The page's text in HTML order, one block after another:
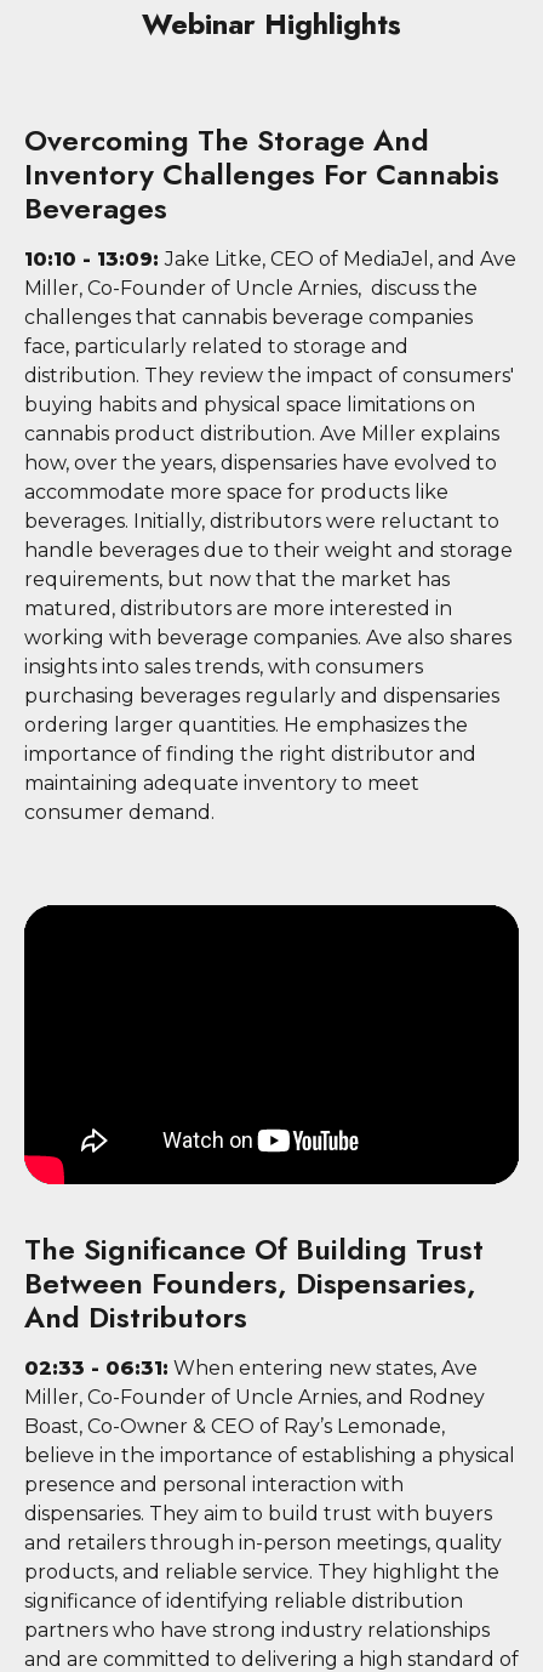
Webinar Highlights
Overcoming The Storage And
Inventory Challenges For Cannabis
Beverages
10:10 - 13:09:Jake Litke, CEO of MediaJel, and Ave
Miller, Co-Founder of Uncle Arnies, discuss the
challenges that cannabis beverage companies
face, particularly related to storage and
distribution. They review the impact of consumers'
buying habits and physical space limitations on
cannabis product distribution. Ave Miller explains
how, over the years, dispensaries have evolved to
accommodate more space for products like
beverages. Initially, distributors were reluctant to
handle beverages due to their weight and storage
requirements, but now that the market has
matured, distributors are more interested in
working with beverage companies. Ave also shares
insights into sales trends, with consumers
purchasing beverages regularly and dispensaries
ordering larger quantities. He emphasizes the
importance of finding the right distributor and
maintaining adequate inventory to meet
consumer demand.
The Significance Of Building Trust
Between Founders, Dispensaries,
And Distributors
02:33 - 06:31: When entering new states, Ave
Miller, Co-Founder of Uncle Arnies, and Rodney
Boast, Co-Owner & CEO of Ray’s Lemonade,
believe in the importance of establishing a physical
presence and personal interaction with
dispensaries. They aim to build trust with buyers
and retailers through in-person meetings, quality
products, and reliable service. They highlight the
significance of identifying reliable distribution
partners who have strong industry relationships
and are committed to delivering a high standard of